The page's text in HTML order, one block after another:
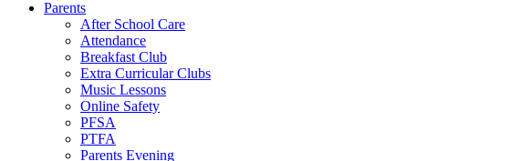
Parents
After School Care
Attendance
Breakfast Club
Extra Curricular Clubs
Music Lessons
Online Safety
PFSA
PTFA
Parents Evening